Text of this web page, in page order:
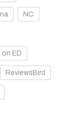
NC
ED
ReviewsBird